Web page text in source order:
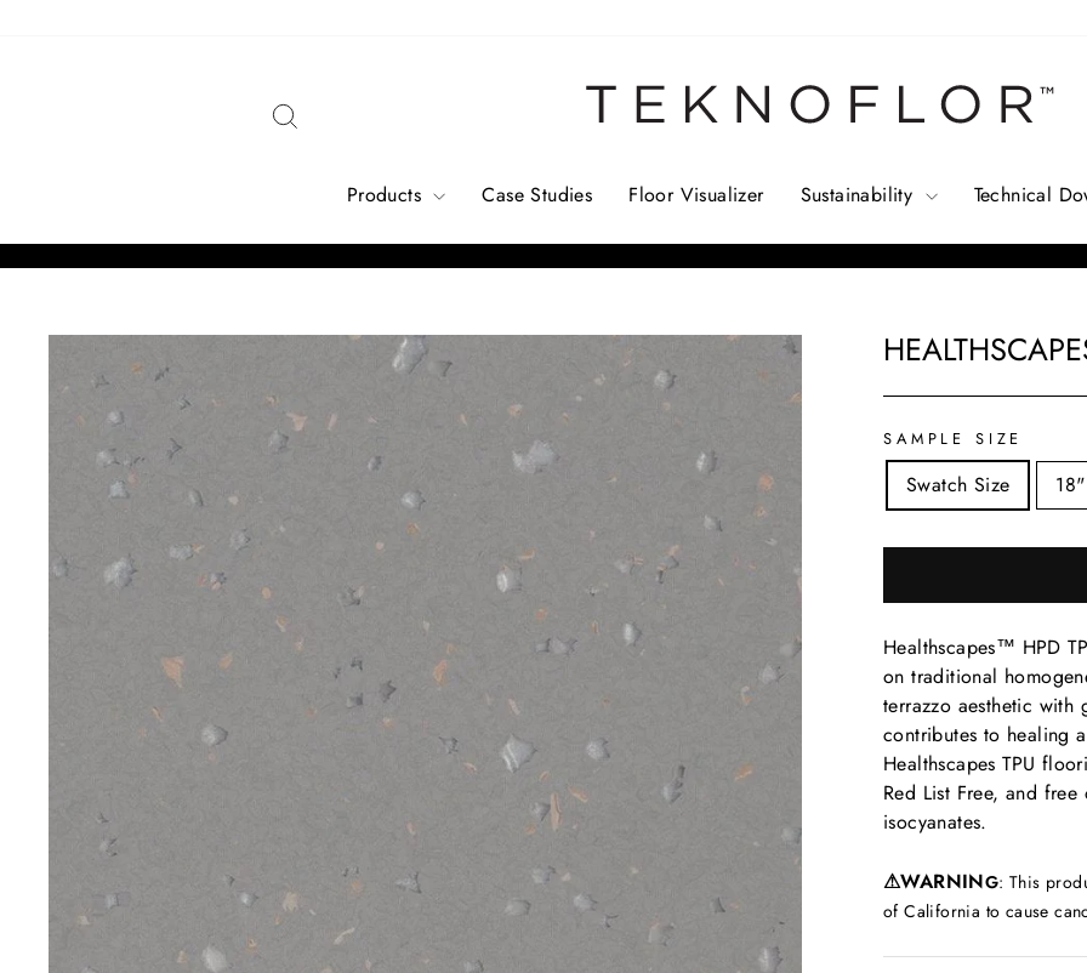
Products Case Studies Floor Visualizer Sustainability Technical
price
SAMPLE SIZE
Swatch Size
Healthscapes™ HPD
on traditional
terrazzo aesthetic
contributes to healing
Healthscapes TPU
Red List Free, and
isocyanates.
⚠WARNING:This
of California to cause